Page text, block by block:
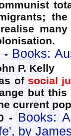
-Books:
P. Kelly
ofsocial
but
current
-Books:
by